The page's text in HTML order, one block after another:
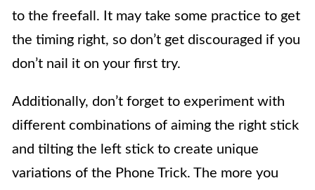
to the freefall. It may take some practice to get
the timing right, so don’t get discouraged if you
don’t nail it on your first try.
Additionally, don’t forget to experiment with
different combinations of aiming the right stick
and tilting the left stick to create unique
variations of the Phone Trick. The more you